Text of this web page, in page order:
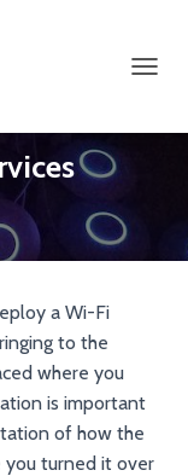
a Wi-Fi
to the
where you
is important
of how the
turned it over